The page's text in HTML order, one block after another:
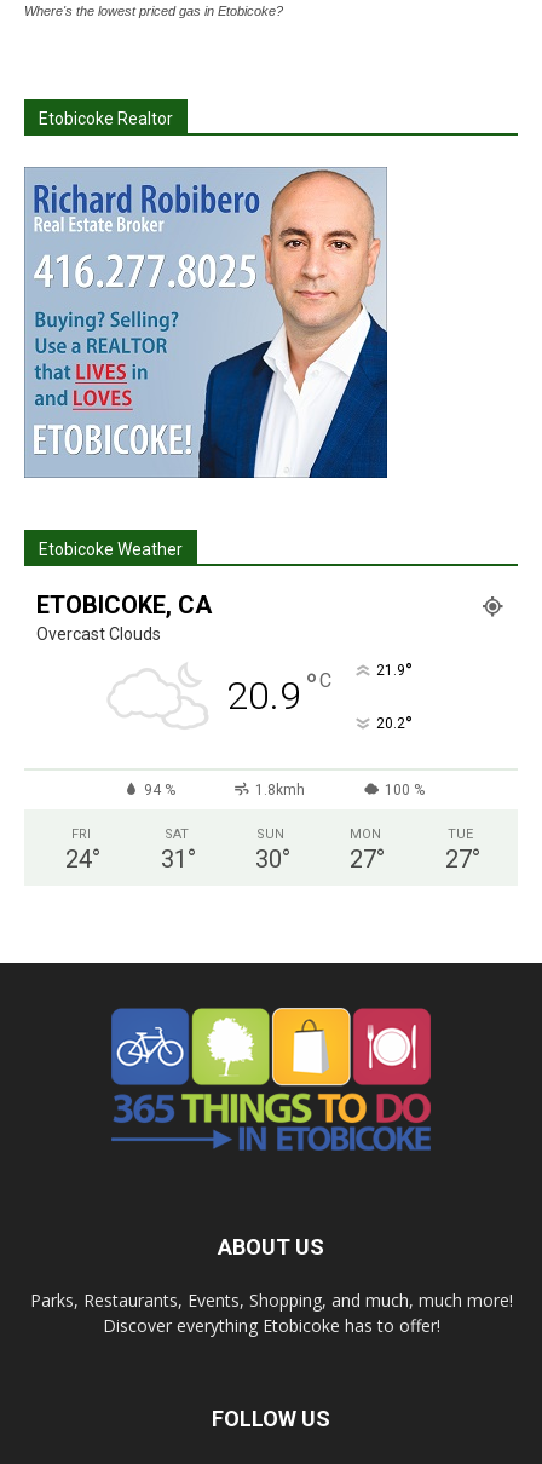
Where's the lowest priced gas in Etobicoke?
Etobicoke Realtor
Etobicoke Weather
ETOBICOKE, CA
Overcast Clouds
20.9 °C 21.9°
20.2°
94 % 1.8kmh 100 %
FRI
24°
SAT
31 °
SUN
30°
MON
27°
TUE
27°
ABOUT US
Parks, Restaurants, Events, Shopping, and much, much more!
Discover everything Etobicoke has to offer!
FOLLOW US